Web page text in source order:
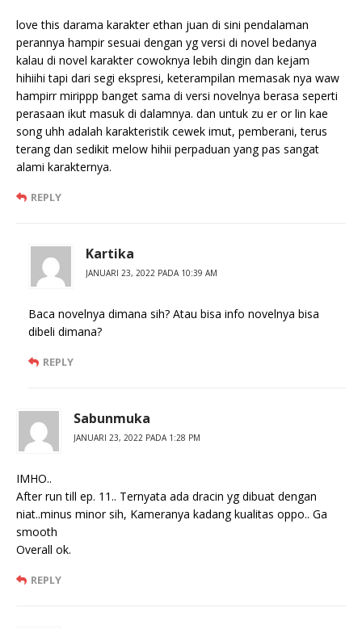
love this darama karakter ethan juan di sini pendalaman
perannya hampir sesuai dengan yg versi di novel bedanya
kalau di novel karakter cowoknya lebih dingin dan kejam
hihiihi tapi dari segi ekspresi, keterampilan memasak nya waw
hampirr mirippp banget sama di versi novelnya berasa seperti
perasaan ikut masuk di dalamnya. dan untuk zu er or lin kae
song uhh adalah karakteristik cewek imut, pemberani, terus
terang dan sedikit melow hihii perpaduan yang pas sangat
alami karakternya.
REPLY
Kartika
JANUARI 23, 2022 PADA 10:39 AM
Baca novelnya dimana sih? Atau bisa info novelnya bisa
dibeli dimana?
REPLY
Sabunmuka
JANUARI 23, 2022 PADA 1:28 PM
IMHO..
After run till ep. 11.. Ternyata ada dracin yg dibuat dengan
niat..minus minor sih, Kameranya kadang kualitas oppo.. Ga
smooth
Overall ok.
REPLY